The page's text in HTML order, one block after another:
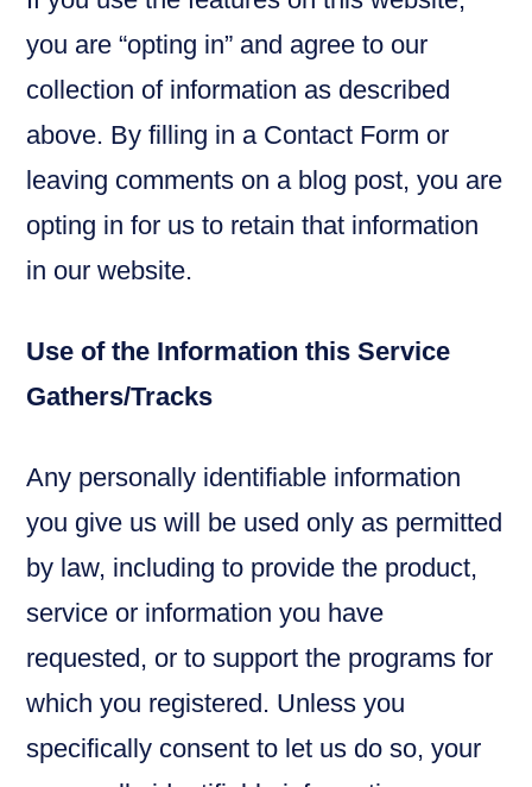
you are “opting in” and agree to our
collection of information as described
above. By filling in a Contact Form or
leaving comments on a blog post, you are
opting in for us to retain that information
in our website.
Use of the Information this Service
Gathers/Tracks
Any personally identifiable information
you give us will be used only as permitted
by law, including to provide the product,
service or information you have
requested, or to support the programs for
which you registered. Unless you
specifically consent to let us do so, your